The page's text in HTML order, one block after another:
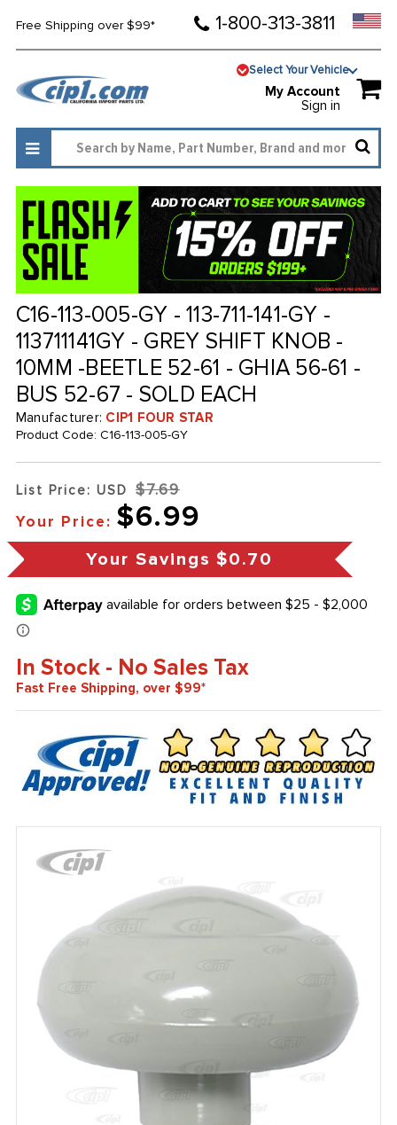
Free Shipping over $99* 1-800-313-3811
Select Your Vehicle
My Account
Sign in
C16-113-005-GY - 113-711-141-GY -
113711141GY - GREY SHIFT KNOB -
10MM -BEETLE 52-61 - GHIA 56-61 -
BUS 52-67 - SOLD EACH
Manufacturer: CIP1 FOUR STAR
Product Code: C16-113-005-GY
List Price: USD $7.69
Your Price: $6.99
Your Savings $0.70
In Stock - No Sales Tax
Fast Free Shipping, over $99*